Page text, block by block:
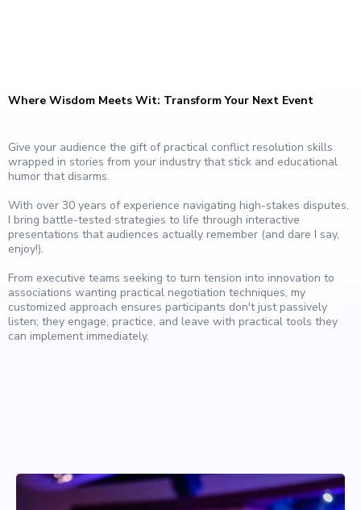
Where Wisdom Meets Wit: Transform Your Next Event
Give your audience the gift of practical conflict resolution skills
wrapped in stories from your industry that stick and educational
humor that disarms.
With over 30 years of experience navigating high-stakes disputes,
I bring battle-tested strategies to life through interactive
presentations that audiences actually remember (and dare I say,
enjoy!).
From executive teams seeking to turn tension into innovation to
associations wanting practical negotiation techniques, my
customized approach ensures participants don't just passively
listen; they engage, practice, and leave with practical tools they
can implement immediately.